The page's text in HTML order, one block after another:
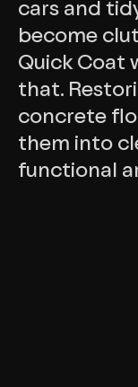
cars and
become
Quick Coat
that.
concrete
them into
functional